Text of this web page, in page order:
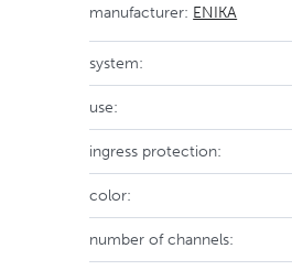
manufacturer: ENIKA
system:
use:
ingress protection:
color:
number of channels: